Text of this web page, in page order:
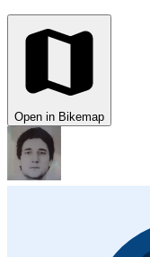
Open in Bikemap